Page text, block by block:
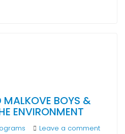
MALKOVE BOYS &
ENVIRONMENT
Leave a comment